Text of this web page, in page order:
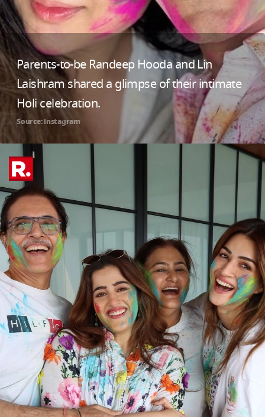
Parents-to-be Randeep Hooda and Lin
Laishram shared a glimpse of their intimate
Holi celebration.
Source: instagram